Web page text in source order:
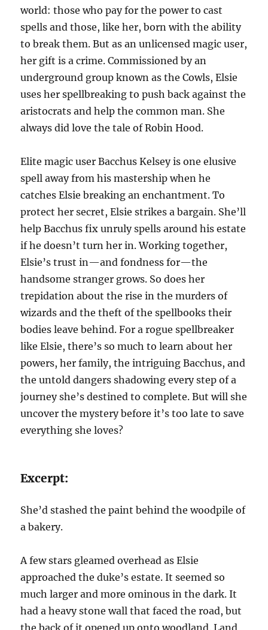
world: those who pay for the power to cast
spells and those, like her, born with the ability
to break them. But as an unlicensed magic user,
her gift is a crime. Commissioned by an
underground group known as the Cowls, Elsie
uses her spellbreaking to push back against the
aristocrats and help the common man. She
always did love the tale of Robin Hood.
Elite magic user Bacchus Kelsey is one elusive
spell away from his mastership when he
catches Elsie breaking an enchantment. To
protect her secret, Elsie strikes a bargain. She’ll
help Bacchus fix unruly spells around his estate
if he doesn’t turn her in. Working together,
Elsie’s trust in—and fondness for—the
handsome stranger grows. So does her
trepidation about the rise in the murders of
wizards and the theft of the spellbooks their
bodies leave behind. For a rogue spellbreaker
like Elsie, there’s so much to learn about her
powers, her family, the intriguing Bacchus, and
the untold dangers shadowing every step of a
journey she’s destined to complete. But will she
uncover the mystery before it’s too late to save
everything she loves?
Excerpt:
She’d stashed the paint behind the woodpile of
a bakery.
A few stars gleamed overhead as Elsie
approached the duke’s estate. It seemed so
much larger and more ominous in the dark. It
had a heavy stone wall that faced the road, but
the back of it opened up onto woodland. Land